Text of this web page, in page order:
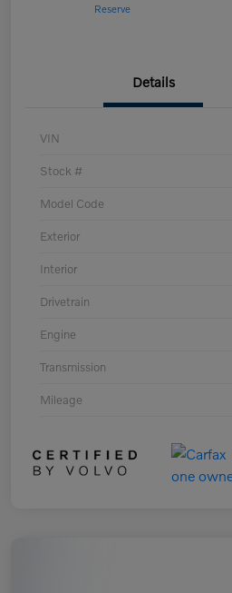
Reserve
Details
VIN
Stock #
Model Code
Exterior
Interior
Drivetrain
Engine
Transmission
Mileage